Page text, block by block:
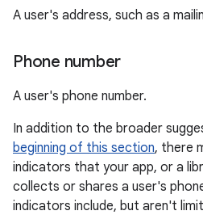
A user's address, such as a
Phone number
A user's phone number.
In addition to the broader
beginning of this section, there
indicators that your app, or a
collects or shares a user's
indicators include, but aren't